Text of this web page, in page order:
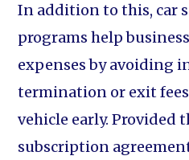
In addition to this, car
programs help
expenses by avoiding
termination or exit
vehicle early. Provided
subscription